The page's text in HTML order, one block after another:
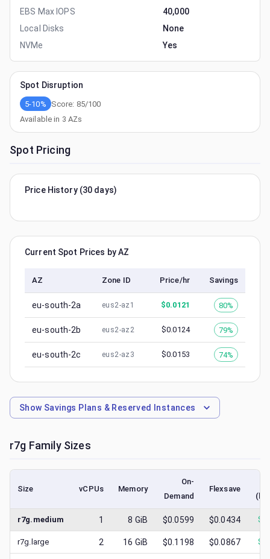
EBS Max IOPS
40,000
Local Disks
None
NVMe
Yes
Spot Disruption
5-10% Score: 85/100
Available in 3 AZs
Spot Pricing
Price History (30 days)
Current Spot Prices by AZ
AZ Zone ID Price/hr Savings
eu-south-2a eus2-az1 $0.0121 80%
eu-south-2b eus2-az2 $0.0124 79%
eu-south-2c eus2-az3 $0.0153 74%
Show Savings Plans & Reserved Instances
r7g Family Sizes
Size vCPUs Memory
On-
Demand
Flexsave
r7g.medium 1 8 GiB $0.0599 $0.0434 $
r7g.large 2 16 GiB $0.1198 $0.0867 $